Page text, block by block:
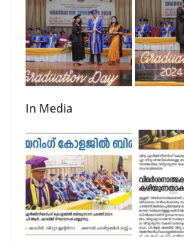
In Media